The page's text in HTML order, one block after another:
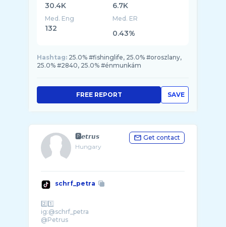
30.4K 6.7K
Med. Eng
132
Med. ER
0.43%
Hashtag: 25.0% #fishinglife, 25.0% #oroszlany,
25.0% #2840, 25.0% #énmunkám
SAVE
FREE REPORT
🅿️𝙚𝙩𝙧𝙪𝙨
Hungary
Get contact
schrf_petra
2️⃣1️⃣
ig:@schrf_petra
@Petrus